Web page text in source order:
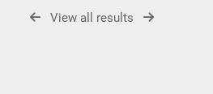
View all results